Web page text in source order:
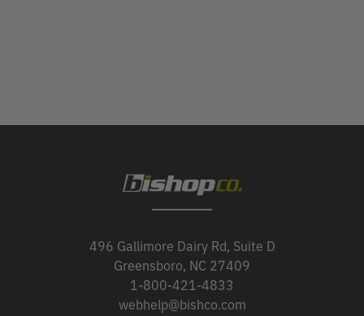
496 Gallimore Dairy Rd, Suite D
Greensboro, NC 27409
1-800-421-4833
webhelp@bishco.com